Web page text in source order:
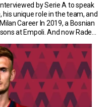
by Serie A to speak
unique role in the team, and
Career In 2019, a Bosnian
at Empoli. And now Rade